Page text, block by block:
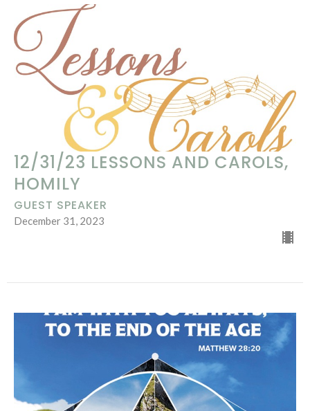
12/31/23 LESSONS AND CAROLS,
HOMILY
GUEST SPEAKER
December 31, 2023